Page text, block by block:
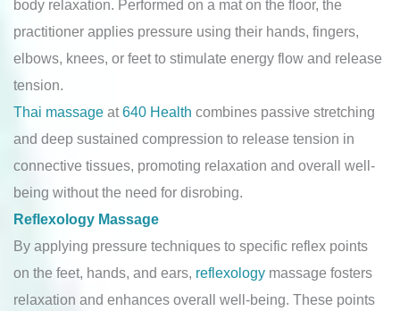
body relaxation. Performed on a mat on the floor, the
practitioner applies pressure using their hands, fingers,
elbows, knees, or feet to stimulate energy flow and release
tension.
Thai massage at640 Health combines passive stretching
and deep sustained compression to release tension in
connective tissues, promoting relaxation and overall well-
being without the need for disrobing.
Reflexology Massage
By applying pressure techniques to specific reflex points
on the feet, hands, and ears, reflexology massage fosters
relaxation and enhances overall well-being. These points